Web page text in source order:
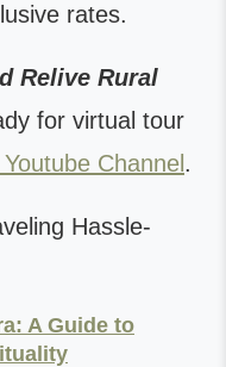
rates.
Relive Rural
for virtual tour
Channel .
Hassle-
A Guide to